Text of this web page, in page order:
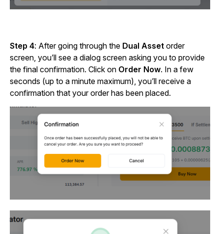
Step 4: After going through the Dual Asset order
screen, you’ll see a dialog screen asking you to provide
the final confirmation. Click on Order Now. In a few
seconds (up to a minute maximum), you’ll receive a
confirmation that your order has been placed.